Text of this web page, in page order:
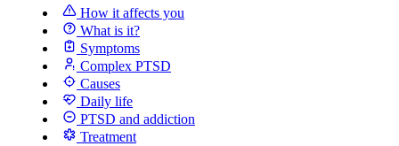
How it affects you
What is it?
Symptoms
Complex PTSD
Causes
Daily life
PTSD and addiction
Treatment